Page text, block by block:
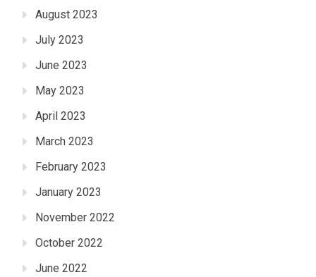
August 2023
July 2023
June 2023
May 2023
April 2023
March 2023
February 2023
January 2023
November 2022
October 2022
June 2022